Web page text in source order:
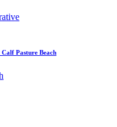
Pasture Beach